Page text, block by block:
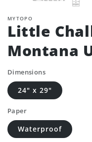
MYTOPO
Little
Montana
Dimensions
24" x 29"
Paper
Waterproof